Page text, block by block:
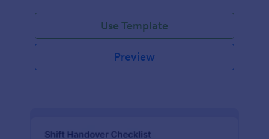
Use Template
Preview